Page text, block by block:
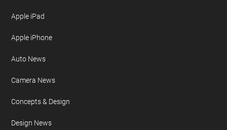
Apple iPad
Apple iPhone
Auto News
Camera News
Concepts & Design
Design News